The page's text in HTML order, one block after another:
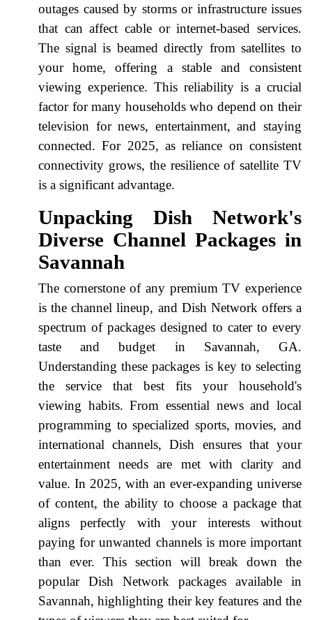
outages caused by storms or infrastructure issues
that can affect cable or internet-based services.
The signal is beamed directly from satellites to
your home, offering a stable and consistent
viewing experience. This reliability is a crucial
factor for many households who depend on their
television for news, entertainment, and staying
connected. For 2025, as reliance on consistent
connectivity grows, the resilience of satellite TV
is a significant advantage.
Unpacking Dish Network's
Diverse Channel Packages in
Savannah
The cornerstone of any premium TV experience
is the channel lineup, and Dish Network offers a
spectrum of packages designed to cater to every
taste and budget in Savannah, GA.
Understanding these packages is key to selecting
the service that best fits your household's
viewing habits. From essential news and local
programming to specialized sports, movies, and
international channels, Dish ensures that your
entertainment needs are met with clarity and
value. In 2025, with an ever-expanding universe
of content, the ability to choose a package that
aligns perfectly with your interests without
paying for unwanted channels is more important
than ever. This section will break down the
popular Dish Network packages available in
Savannah, highlighting their key features and the